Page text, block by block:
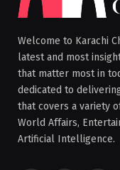
Welcome to Karachi
latest and most
that matter most in
dedicated to
that covers a variety
World Affairs,
Artificial Intelligence.